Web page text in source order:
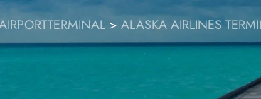
> ALASKA AIRLINES